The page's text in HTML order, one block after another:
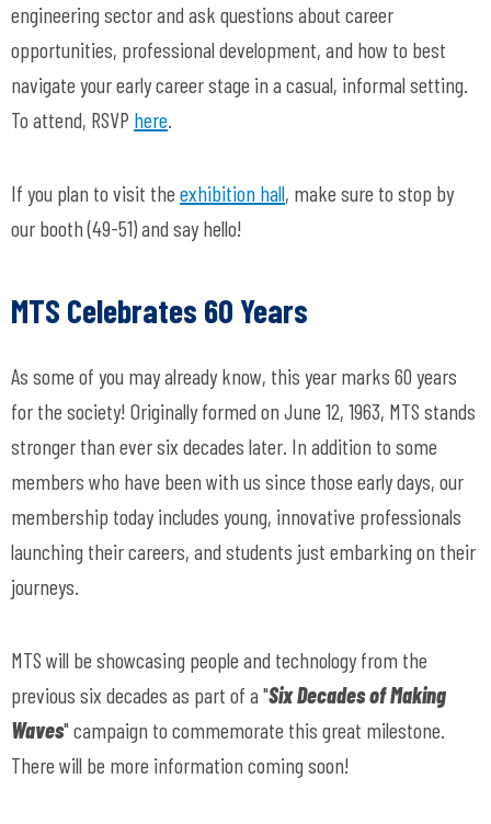
engineering sector and ask questions about career
opportunities, professional development, and how to best
navigate your early career stage in a casual, informal setting.
To attend, RSVP here.
If you plan to visit the exhibition hall, make sure to stop by
our booth (49-51) and say hello!
MTS Celebrates 60 Years
As some of you may already know, this year marks 60 years
for the society! Originally formed on June 12, 1963, MTS stands
stronger than ever six decades later. In addition to some
members who have been with us since those early days, our
membership today includes young, innovative professionals
launching their careers, and students just embarking on their
journeys.
MTS will be showcasing people and technology from the
previous six decades as part of a "Six Decades of Making
Waves" campaign to commemorate this great milestone.
There will be more information coming soon!